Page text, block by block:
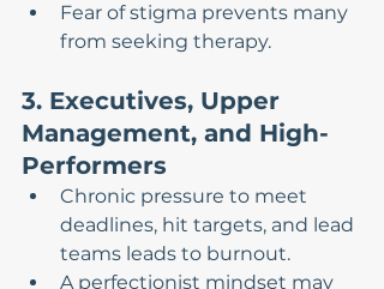
Fear of stigma prevents many
from seeking therapy.
3. Executives, Upper
Management, and High-
Performers
Chronic pressure to meet
deadlines, hit targets, and lead
teams leads to burnout.
A perfectionist mindset may